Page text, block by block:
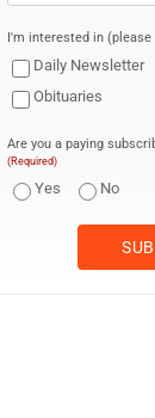
I'm interested in
Daily Newsletter
Obituaries
Are you a paying
(Required)
Yes No